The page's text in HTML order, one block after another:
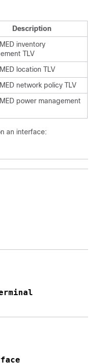
Description
inventory
TLV
location TLV
network policy TLV
power management
an interface: